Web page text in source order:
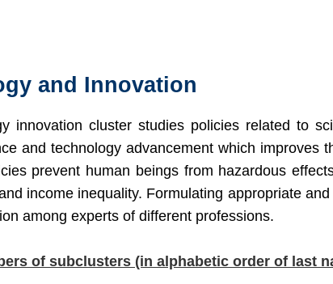
and Innovation
innovation cluster studies policies related to
and technology advancement which improves
prevent human beings from hazardous
income inequality. Formulating appropriate
among experts of different professions.
of subclusters (in alphabetic order of last